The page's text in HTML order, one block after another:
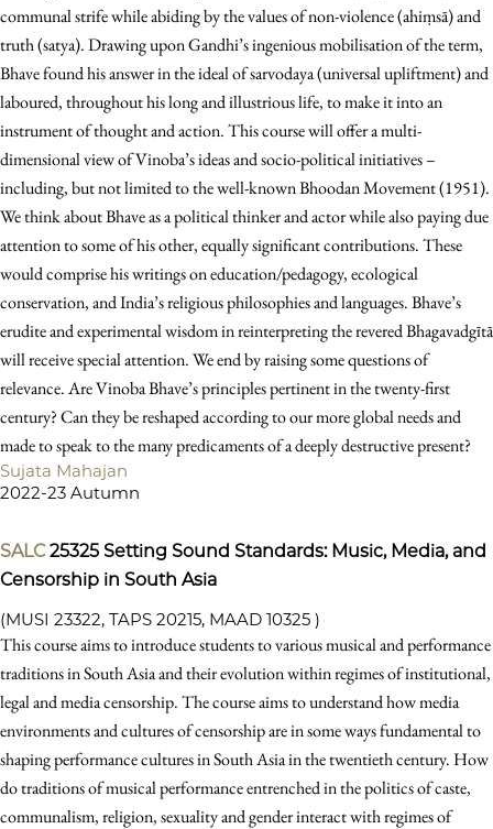
communal strife while abiding by the values of non-violence (ahiṃsā) and
truth (satya). Drawing upon Gandhi’s ingenious mobilisation of the term,
Bhave found his answer in the ideal of sarvodaya (universal upliftment) and
laboured, throughout his long and illustrious life, to make it into an
instrument of thought and action. This course will offer a multi-
dimensional view of Vinoba’s ideas and socio-political initiatives –
including, but not limited to the well-known Bhoodan Movement (1951).
We think about Bhave as a political thinker and actor while also paying due
attention to some of his other, equally significant contributions. These
would comprise his writings on education/pedagogy, ecological
conservation, and India’s religious philosophies and languages. Bhave’s
erudite and experimental wisdom in reinterpreting the revered Bhagavadgītā
will receive special attention. We end by raising some questions of
relevance. Are Vinoba Bhave’s principles pertinent in the twenty-first
century? Can they be reshaped according to our more global needs and
made to speak to the many predicaments of a deeply destructive present?
Sujata Mahajan
2022-23 Autumn
SALC25325 Setting Sound Standards: Music, Media, and
Censorship in South Asia
(MUSI 23322, TAPS 20215, MAAD 10325 )
This course aims to introduce students to various musical and performance
traditions in South Asia and their evolution within regimes of institutional,
legal and media censorship. The course aims to understand how media
environments and cultures of censorship are in some ways fundamental to
shaping performance cultures in South Asia in the twentieth century. How
do traditions of musical performance entrenched in the politics of caste,
communalism, religion, sexuality and gender interact with regimes of